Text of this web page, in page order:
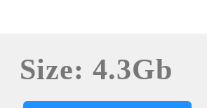
Size: 4.3Gb